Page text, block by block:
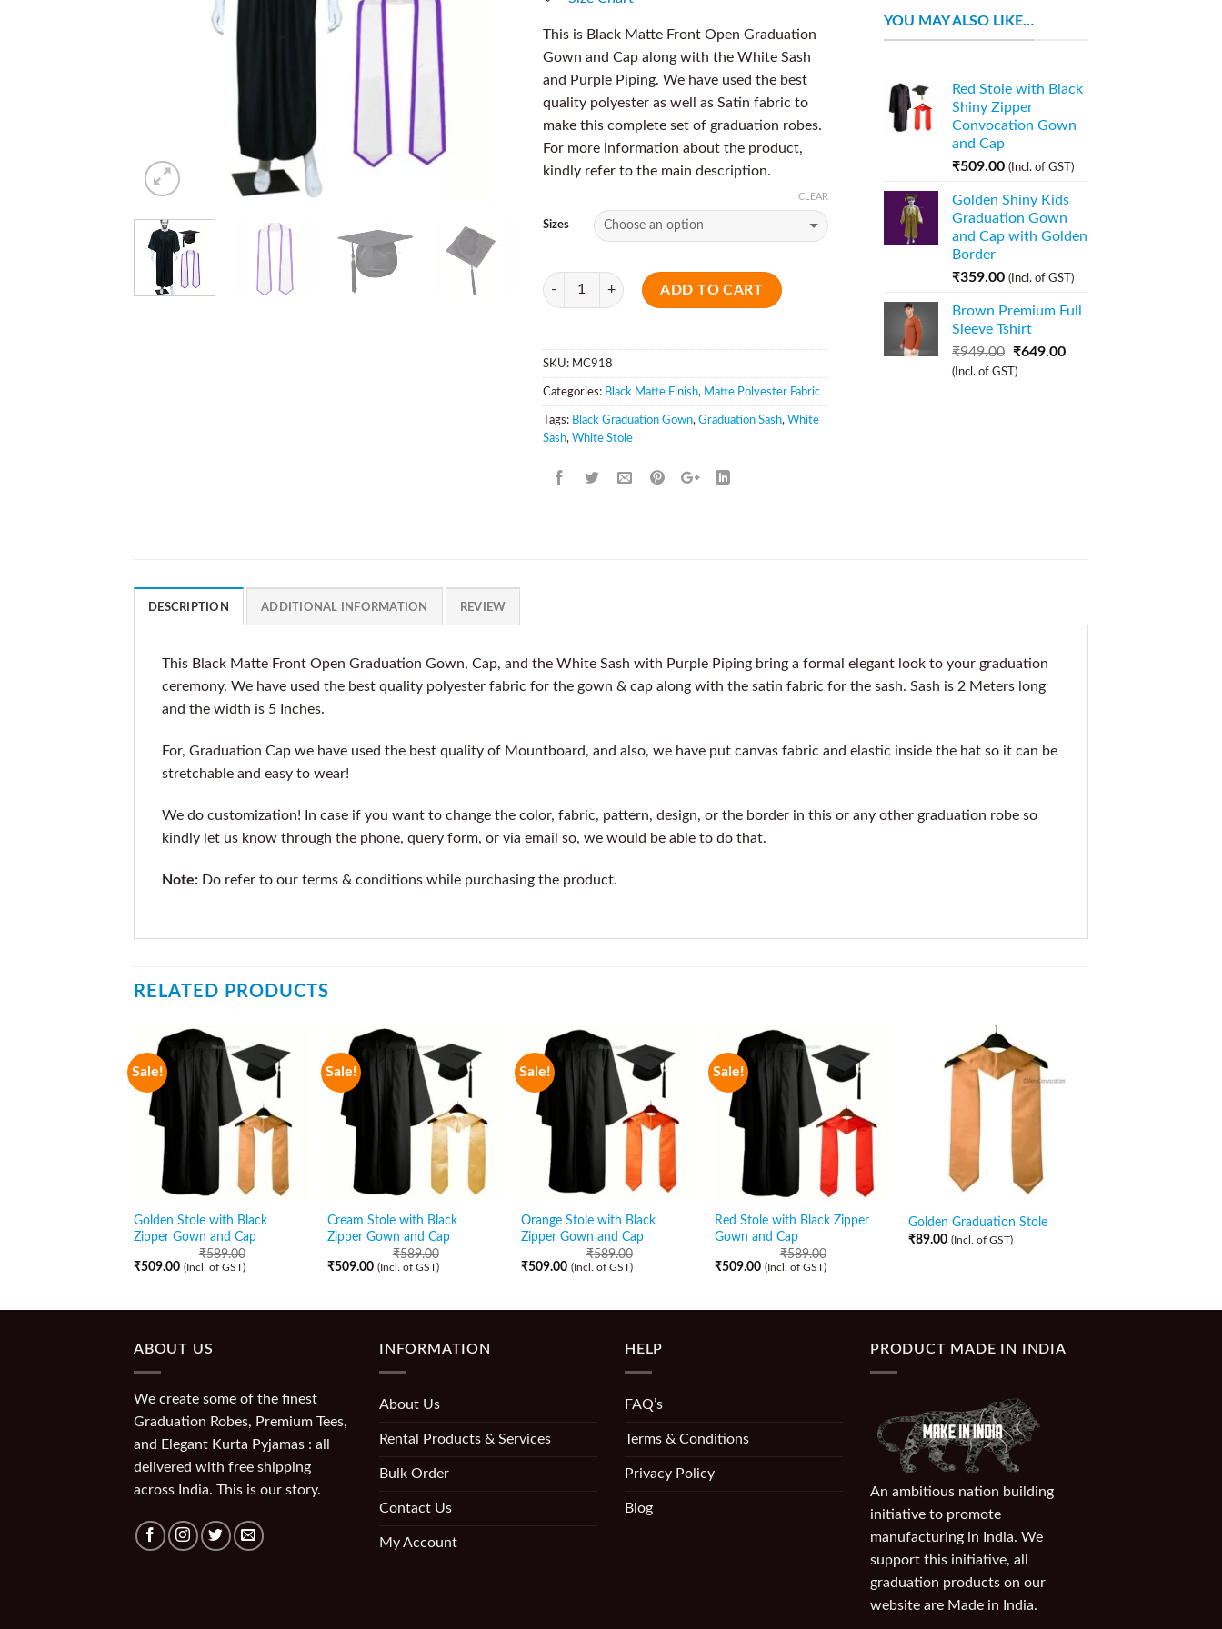
This is Black Matte Front Open Graduation
Gown and Cap along with the White Sash
and Purple Piping. We have used the best
quality polyester as well as Satin fabric to
make this complete set of graduation robes.
For more information about the product,
kindly refer to the main description.
Sizes
CLEAR
Quantity
ADD TO CART
SKU: MC918
Categories: Black Matte Finish, Matte Polyester Fabric
Tags: Black Graduation Gown, Graduation Sash, White
Sash, White Stole
YOU MAY ALSO LIKE…
Red Stole with Black
Shiny Zipper
Convocation Gown
and Cap
₹509.00 (Incl. of GST)
Golden Shiny Kids
Graduation Gown
and Cap with Golden
Border
₹359.00 (Incl. of GST)
Brown Premium Full
Sleeve Tshirt
₹949.00 ₹649.00
(Incl. of GST)
DESCRIPTION ADDITIONAL INFORMATION REVIEW
This Black Matte Front Open Graduation Gown, Cap, and the White Sash with Purple Piping bring a formal elegant look to your graduation
ceremony. We have used the best quality polyester fabric for the gown & cap along with the satin fabric for the sash. Sash is 2 Meters long
and the width is 5 Inches.
For, Graduation Cap we have used the best quality of Mountboard, and also, we have put canvas fabric and elastic inside the hat so it can be
stretchable and easy to wear!
We do customization! In case if you want to change the color, fabric, pattern, design, or the border in this or any other graduation robe so
kindly let us know through the phone, query form, or via email so, we would be able to do that.
Note: Do refer to our terms & conditions while purchasing the product.
RELATED PRODUCTS
Sale!
Golden Stole with Black
Zipper Gown and Cap
₹589.00
₹509.00 (Incl. of GST)
Sale!
Cream Stole with Black
Zipper Gown and Cap
₹589.00
₹509.00 (Incl. of GST)
Sale!
Orange Stole with Black
Zipper Gown and Cap
₹589.00
₹509.00 (Incl. of GST)
Sale!
Red Stole with Black Zipper
Gown and Cap
₹589.00
₹509.00 (Incl. of GST)
Golden Graduation Stole
₹89.00 (Incl. of GST)
ABOUT US
We create some of the finest
Graduation Robes, Premium Tees,
and Elegant Kurta Pyjamas : all
delivered with free shipping
across India. This is our story.
INFORMATION
About Us
Rental Products & Services
Bulk Order
Contact Us
My Account
HELP
FAQ’s
Terms & Conditions
Privacy Policy
Blog
PRODUCT MADE IN INDIA
An ambitious nation building
initiative to promote
manufacturing in India. We
support this initiative, all
graduation products on our
website are Made in India.